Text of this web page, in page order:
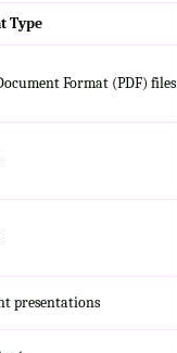
Type
Format (PDF) files
presentations